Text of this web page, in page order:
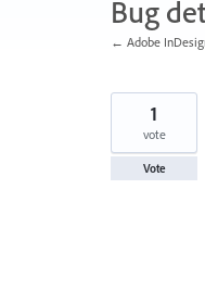
Bug
← Adobe
1
vote
Vote